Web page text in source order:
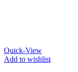
Quick-View
Add to wishlist